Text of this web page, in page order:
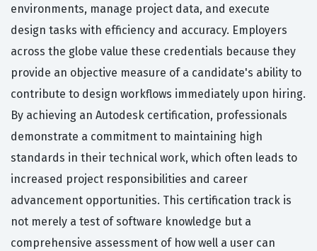
environments, manage project data, and execute
design tasks with efficiency and accuracy. Employers
across the globe value these credentials because they
provide an objective measure of a candidate's ability to
contribute to design workflows immediately upon hiring.
By achieving an Autodesk certification, professionals
demonstrate a commitment to maintaining high
standards in their technical work, which often leads to
increased project responsibilities and career
advancement opportunities. This certification track is
not merely a test of software knowledge but a
comprehensive assessment of how well a user can